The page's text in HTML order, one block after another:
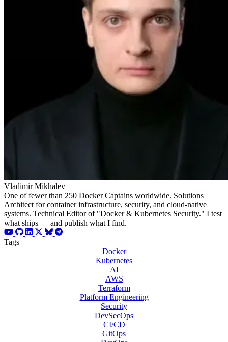
Vladimir Mikhalev
One of fewer than 250 Docker Captains worldwide. Solutions
Architect for container infrastructure, security, and cloud-native
systems. Technical Editor of "Docker & Kubernetes Security." I test
what ships — and publish what I find.
Tags
Docker
Kubernetes
AI
AWS
Terraform
Platform Engineering
Security
DevSecOps
CI/CD
GitOps